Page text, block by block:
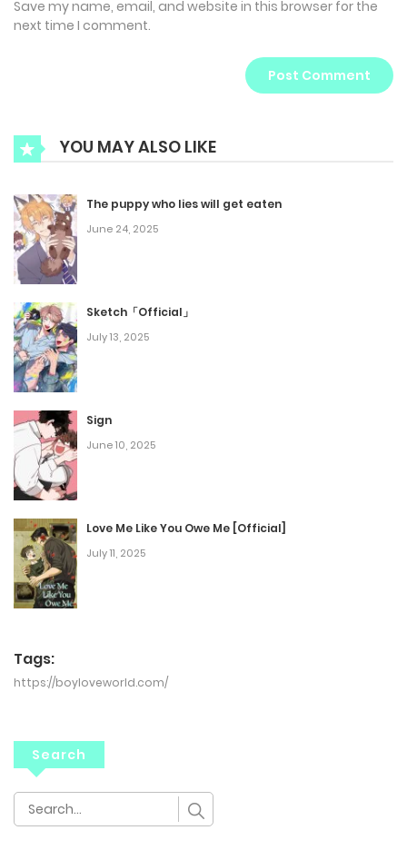
Save my name, email, and website in this browser for the
next time I comment.
YOU MAY ALSO LIKE
The puppy who lies will get eaten
June 24, 2025
Sketch「Official」
July 13, 2025
Sign
June 10, 2025
Love Me Like You Owe Me [Official]
July 11, 2025
Tags:
https://boyloveworld.com/
Search